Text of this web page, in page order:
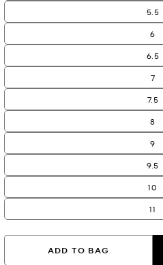
5.5
6
6.5
7
7.5
8
9
9.5
10
11
ADD TO BAG